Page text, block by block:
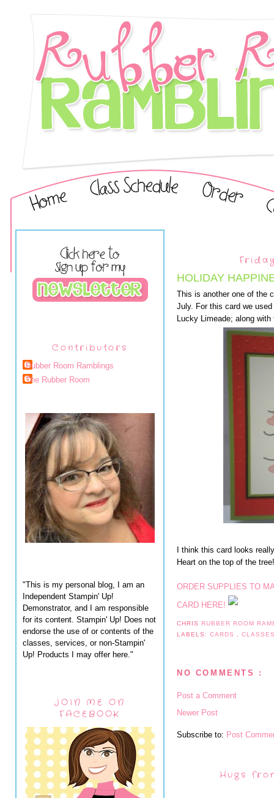
Contributors
Rubber Room Ramblings
The Rubber Room
"This is my personal blog, I am an
Independent Stampin' Up!
Demonstrator, and I am responsible
for its content. Stampin' Up! Does not
endorse the use of or contents of the
classes, services, or non-Stampin'
Up! Products I may offer here."
JOIN ME ON
FACEBOOK
HOLIDAY
This is another one of the
July. For this card we
Lucky Limeade; along
I think this card looks
Heart on the top of the tree!
ORDER SUPPLIES TO
CARD HERE!
CHRIS RUBBER ROOM
LABELS:CARDS ,
NO COMMENTS :
Post a Comment
Newer Post
Subscribe to: Post
Hugs